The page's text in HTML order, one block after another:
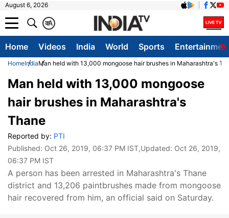
August 6, 2026
A
क
Home Videos India World Sports
HomeIndiaMan held with 13,000 mongoose hair brushes in Maharashtra's
Man held with 13,000 mongoose
hair brushes in Maharashtra's
Thane
Reported by: PTI
Published: Oct 26, 2019, 06:37 PM IST,Updated: Oct 26, 2019,
06:37 PM IST
A person has been arrested in Maharashtra's Thane
district and 13,206 paintbrushes made from mongoose
hair recovered from him, an official said on Saturday.